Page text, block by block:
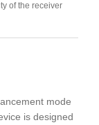
of the receiver
mode
is designed